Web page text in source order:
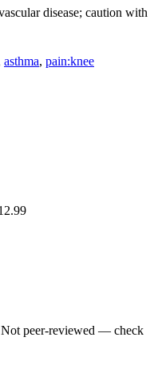
disease; caution with
asthma, pain:knee
Not peer-reviewed — check